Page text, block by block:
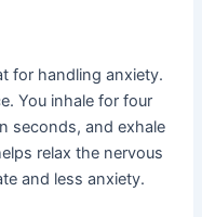
for handling anxiety.
You inhale for four
seconds, and exhale
relax the nervous
and less anxiety.